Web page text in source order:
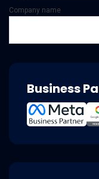
Company name
Business